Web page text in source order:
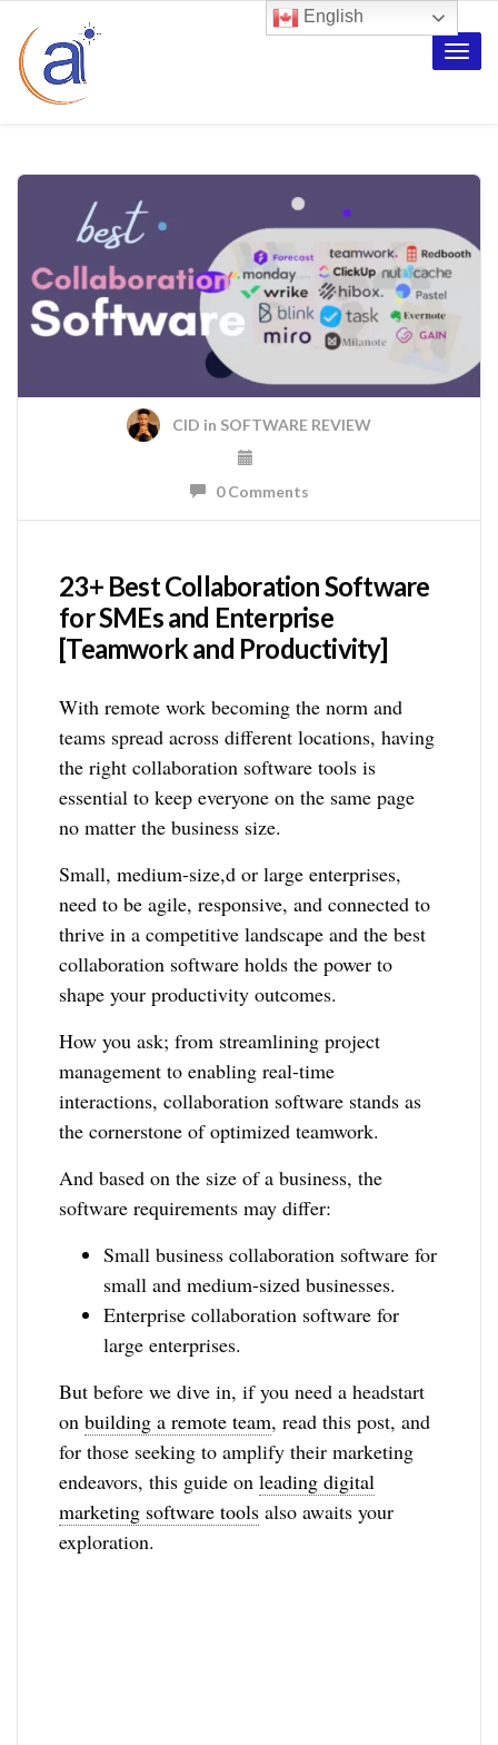
Toggle
CID in SOFTWARE REVIEW
0 Comments
23+ Best Collaboration Software
for SMEs and Enterprise
[Teamwork and Productivity]
With remote work becoming the norm and
teams spread across different locations, having
the right collaboration software tools is
essential to keep everyone on the same page
no matter the business size.
Small, medium-size,d or large enterprises,
need to be agile, responsive, and connected to
thrive in a competitive landscape and the best
collaboration software holds the power to
shape your productivity outcomes.
How you ask; from streamlining project
management to enabling real-time
interactions, collaboration software stands as
the cornerstone of optimized teamwork.
And based on the size of a business, the
software requirements may differ:
Small business collaboration software for
small and medium-sized businesses.
Enterprise collaboration software for
large enterprises.
But before we dive in, if you need a headstart
onbuilding a remote team, read this post, and
for those seeking to amplify their marketing
endeavors, this guide onleading digital
marketing software tools also awaits your
exploration.
English